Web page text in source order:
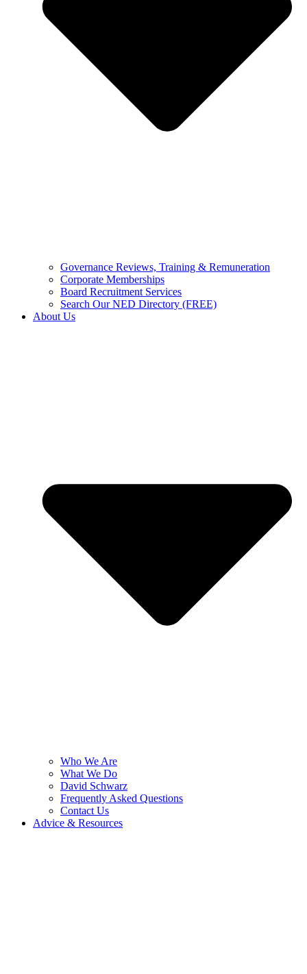
Governance Reviews, Training & Remuneration
Corporate Memberships
Board Recruitment Services
Search Our NED Directory (FREE)
About Us
Who We Are
What We Do
David Schwarz
Frequently Asked Questions
Contact Us
Advice & Resources